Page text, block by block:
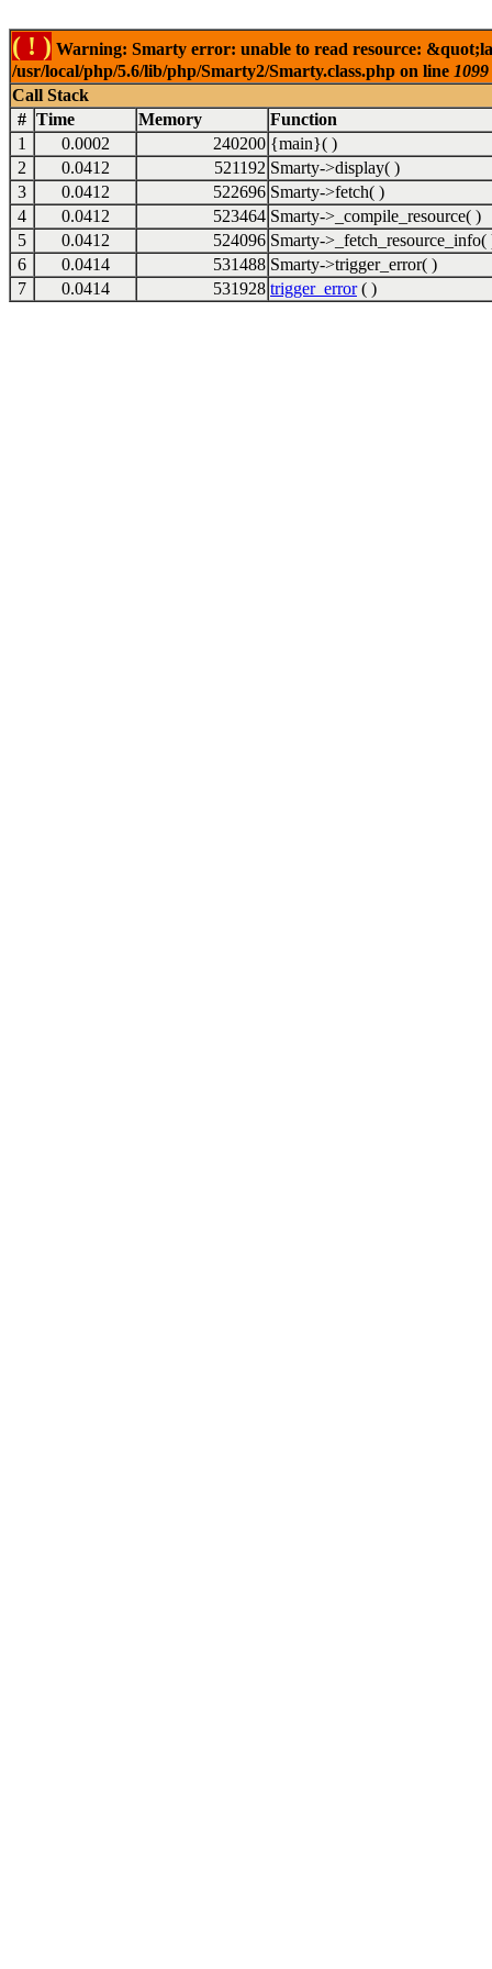
( ! ) Warning: Smarty error: unable to read resource:
/usr/local/php/5.6/lib/php/Smarty2/Smarty.class.php on line 1099
Call Stack
# Time Memory
Function
1
0.0002 240200 {main}( )
2
0.0412 521192 Smarty->display( )
3
0.0412 522696 Smarty->fetch( )
4
0.0412 523464 Smarty->_compile_resource( )
5
0.0412 524096 Smarty->_fetch_resource_info(
6
0.0414 531488 Smarty->trigger_error( )
7
0.0414 531928 trigger_error( )